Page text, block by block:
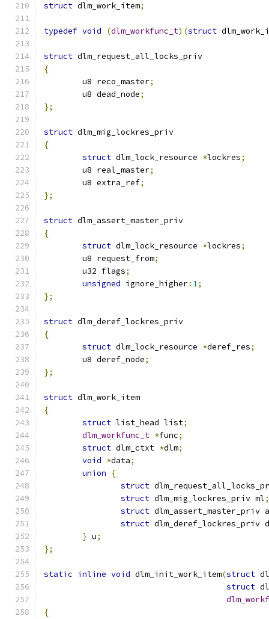
struct dlm_work_item;
typedef void (dlm_workfunc_t)(struct
struct dlm_request_all_locks_priv
{
	u8 reco_master
;
	u8 dead_node
;
};
struct dlm_mig_lockres_priv
{
struct dlm_lock_resource *lockres;
	u8 real_master
;
	u8 extra_ref
;
};
struct dlm_assert_master_priv
{
struct dlm_lock_resource *lockres;
	u8 request_from
;
	u32 flags
;
unsigned ignore_higher: 1;
};
struct dlm_deref_lockres_priv
{
struct dlm_lock_resource *deref_res;
	u8 deref_node
;
};
struct dlm_work_item
{
struct list_head list;
dlm_workfunc_t *func;
struct dlm_ctxt *dlm;
void *data;
union
{
struct
struct dlm_mig_lockres_priv ml;
struct dlm_assert_master_priv
struct dlm_deref_lockres_priv
} u;
};
static inline void dlm_init_work_item(struct
struct
{